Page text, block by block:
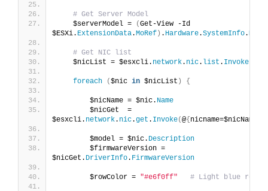
# Get Server Model
    $serverModel =
(Get-View -Id
$ESXi. ExtensionData.MoRef) . Hardware.SystemInfo.
# Get NIC list
    $nicList = $esxcli.
network. nic. list . Invoke
foreach ($nic in $nicList ) {
        $nicName = $nic.
Name
        $nicGet  =
$esxcli. network. nic.get . Invoke(@{nicname=$nicName
        $model = $nic.
Description
        $firmwareVersion =
$nicGet. DriverInfo. FirmwareVersion
        $rowColor =
"#e6f0ff" # Light blue row